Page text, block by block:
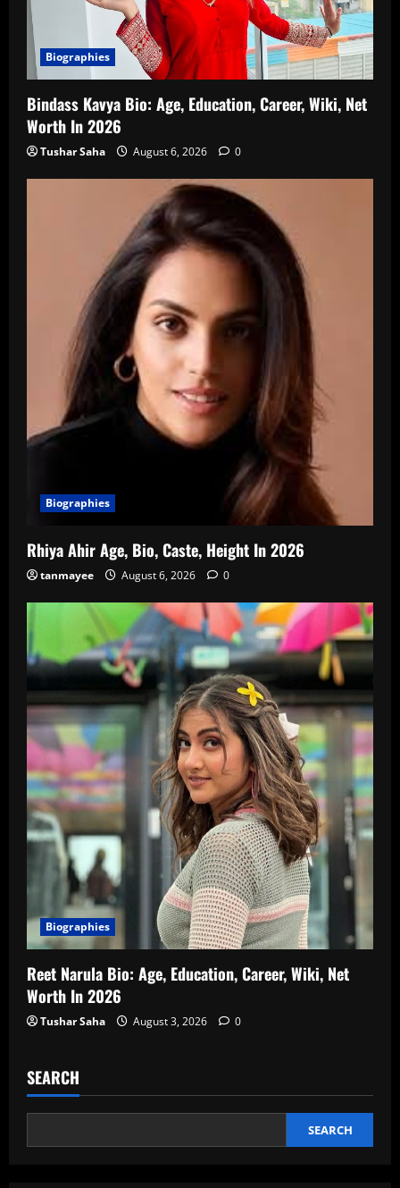
Biographies
Bindass Kavya Bio: Age, Education, Career, Wiki, Net
Worth In 2026
Tushar Saha August 6, 2026 0
Biographies
Rhiya Ahir Age, Bio, Caste, Height In 2026
tanmayee August 6, 2026 0
Biographies
Reet Narula Bio: Age, Education, Career, Wiki, Net
Worth In 2026
Tushar Saha August 3, 2026 0
SEARCH
SEARCH